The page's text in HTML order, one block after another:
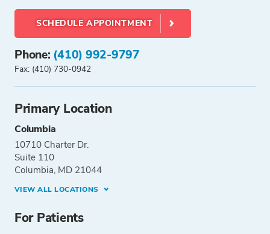
SCHEDULE APPOINTMENT
Phone: (410) 992-9797
Fax: (410) 730-0942
Primary Location
Columbia
10710 Charter Dr.
Suite 110
Columbia, MD 21044
VIEW ALL LOCATIONS
For Patients